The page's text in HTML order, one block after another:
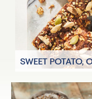
SWEET POTATO,